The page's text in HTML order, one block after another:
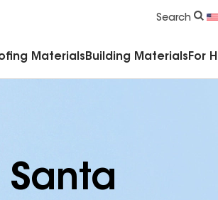
Search
Materials Building Materials For